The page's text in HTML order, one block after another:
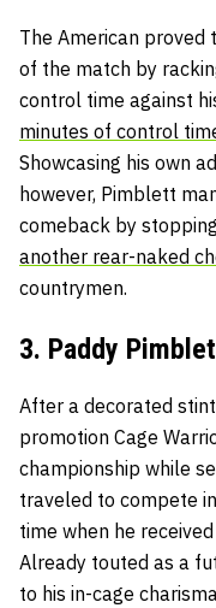
The American proved
of the match by
control time against
minutes of control
Showcasing his own
however, Pimblett
comeback by
another rear-naked
countrymen.
3. Paddy
After a decorated
promotion Cage
championship while
traveled to compete
time when he
Already touted as a
to his in-cage